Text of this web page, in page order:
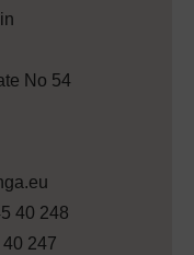
No 54
40 248
247